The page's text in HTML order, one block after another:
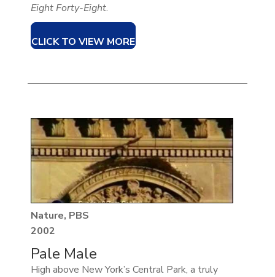
Eight Forty-Eight.
CLICK TO VIEW MORE
Nature, PBS
2002
Pale Male
High above New York’s Central Park, a truly